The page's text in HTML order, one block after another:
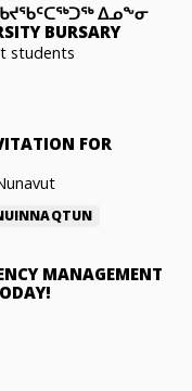
ᐃᓄᖕᓂ
BURSARY
students
FOR
MANAGEMENT